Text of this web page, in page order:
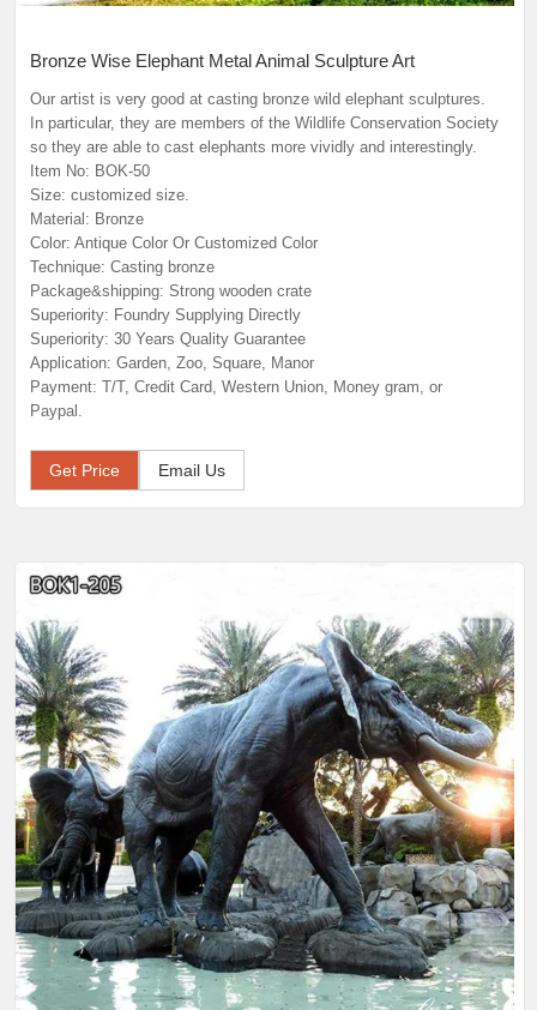
Bronze Wise Elephant Metal Animal Sculpture Art
Our artist is very good at casting bronze wild elephant sculptures.
In particular, they are members of the Wildlife Conservation Society
so they are able to cast elephants more vividly and interestingly.
Item No: BOK-50
Size: customized size.
Material: Bronze
Color: Antique Color Or Customized Color
Technique: Casting bronze
Package&shipping: Strong wooden crate
Superiority: Foundry Supplying Directly
Superiority: 30 Years Quality Guarantee
Application: Garden, Zoo, Square, Manor
Payment: T/T, Credit Card, Western Union, Money gram, or
Paypal.
Get Price Email Us